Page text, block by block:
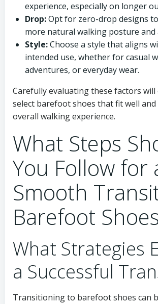
experience, especially on longer
Drop:Opt for zero-drop designs
more natural walking posture and
Style:Choose a style that aligns
intended use, whether for casual
adventures, or everyday wear.
Carefully evaluating these factors
select barefoot shoes that fit well
overall walking experience.
What Steps
You Follow for
Smooth
Barefoot
What Strategies
a Successful
Transitioning to barefoot shoes can